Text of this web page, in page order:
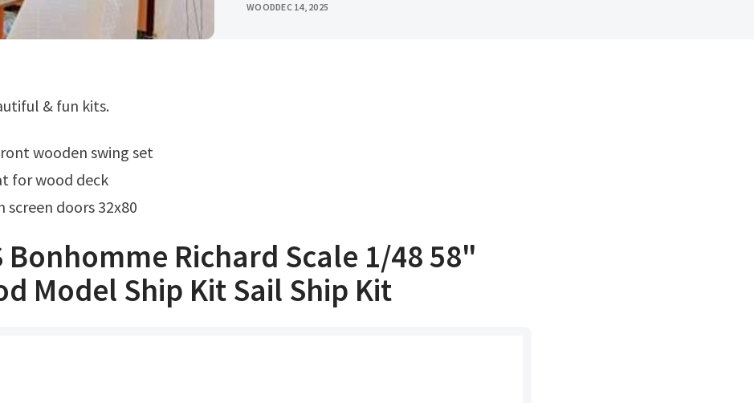
WOODDEC 14, 2025
& fun kits.
front wooden swing set
for wood deck
screen doors 32x80
Bonhomme Richard Scale 1/48 58"
Model Ship Kit Sail Ship Kit